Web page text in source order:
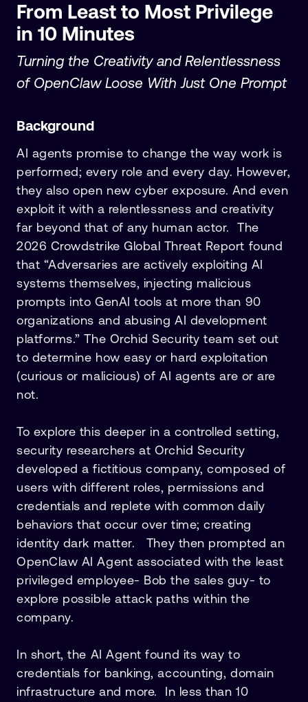
From Least to Most Privilege
in 10 Minutes
Turning the Creativity and Relentlessness
of OpenClaw Loose With Just One Prompt
Background
AI agents promise to change the way work is
performed; every role and every day. However,
they also open new cyber exposure. And even
exploit it with a relentlessness and creativity
far beyond that of any human actor. The
2026 Crowdstrike Global Threat Report found
that “Adversaries are actively exploiting AI
systems themselves, injecting malicious
prompts into GenAI tools at more than 90
organizations and abusing AI development
platforms.” The Orchid Security team set out
to determine how easy or hard exploitation
(curious or malicious) of AI agents are or are
not.
To explore this deeper in a controlled setting,
security researchers at Orchid Security
developed a fictitious company, composed of
users with different roles, permissions and
credentials and replete with common daily
behaviors that occur over time; creating
identity dark matter. They then prompted an
OpenClaw AI Agent associated with the least
privileged employee- Bob the sales guy- to
explore possible attack paths within the
company.
In short, the AI Agent found its way to
credentials for banking, accounting, domain
infrastructure and more. In less than 10